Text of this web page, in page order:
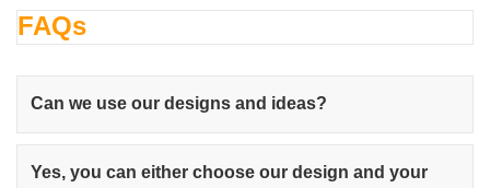
FAQs
Can we use our designs and ideas?
Yes, you can either choose our design and your